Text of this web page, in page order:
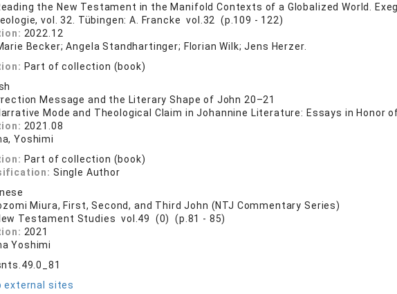
the New Testament in the Manifold Contexts of a Globalized World.
vol. 32. Tübingen: A. Francke vol.32 (p.109 - 122)
2022.12
Becker; Angela Standhartinger; Florian Wilk; Jens Herzer.
Part of collection (book)
Message and the Literary Shape of John 20–21
Mode and Theological Claim in Johannine Literature: Essays in Honor of
2021.08
Yoshimi
Part of collection (book)
Single Author
Miura, First, Second, and Third John (NTJ Commentary Series)
Testament Studies vol.49 (0) (p.81 - 85)
2021
Yoshimi
external sites